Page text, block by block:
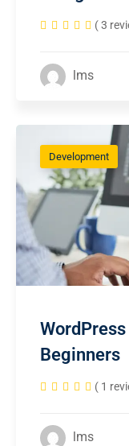
( 3
lms
Development
Beginners
( 1
lms